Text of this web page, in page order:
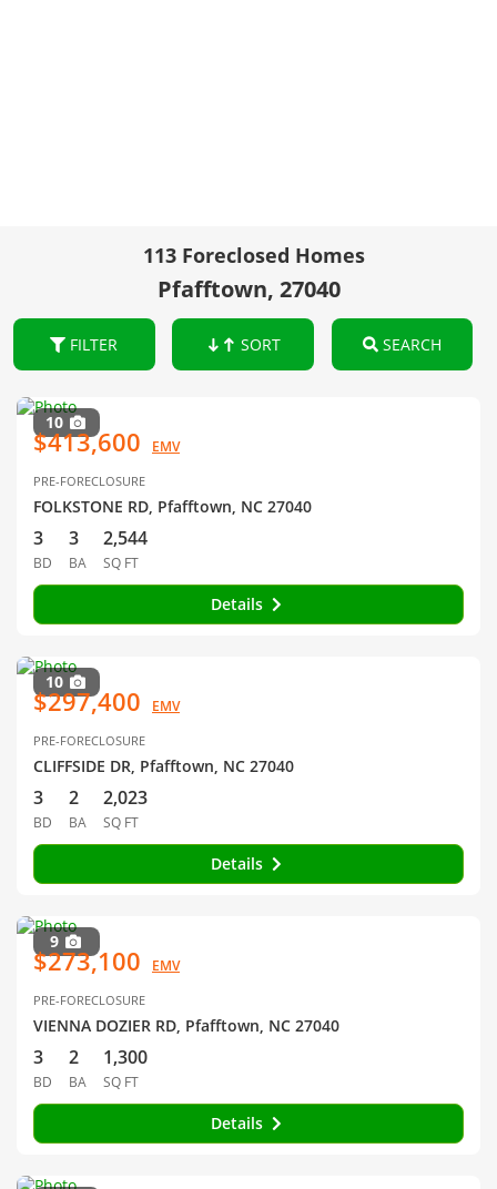
113 Foreclosed Homes
Pfafftown, 27040
FILTER SORT SEARCH
10
$413,600 EMV
PRE-FORECLOSURE
FOLKSTONE RD, Pfafftown, NC 27040
3
BD
3
BA
2,544
SQ FT
Details
10
$297,400 EMV
PRE-FORECLOSURE
CLIFFSIDE DR, Pfafftown, NC 27040
3
BD
2
BA
2,023
SQ FT
Details
9
$273,100 EMV
PRE-FORECLOSURE
VIENNA DOZIER RD, Pfafftown, NC 27040
3
BD
2
BA
1,300
SQ FT
Details